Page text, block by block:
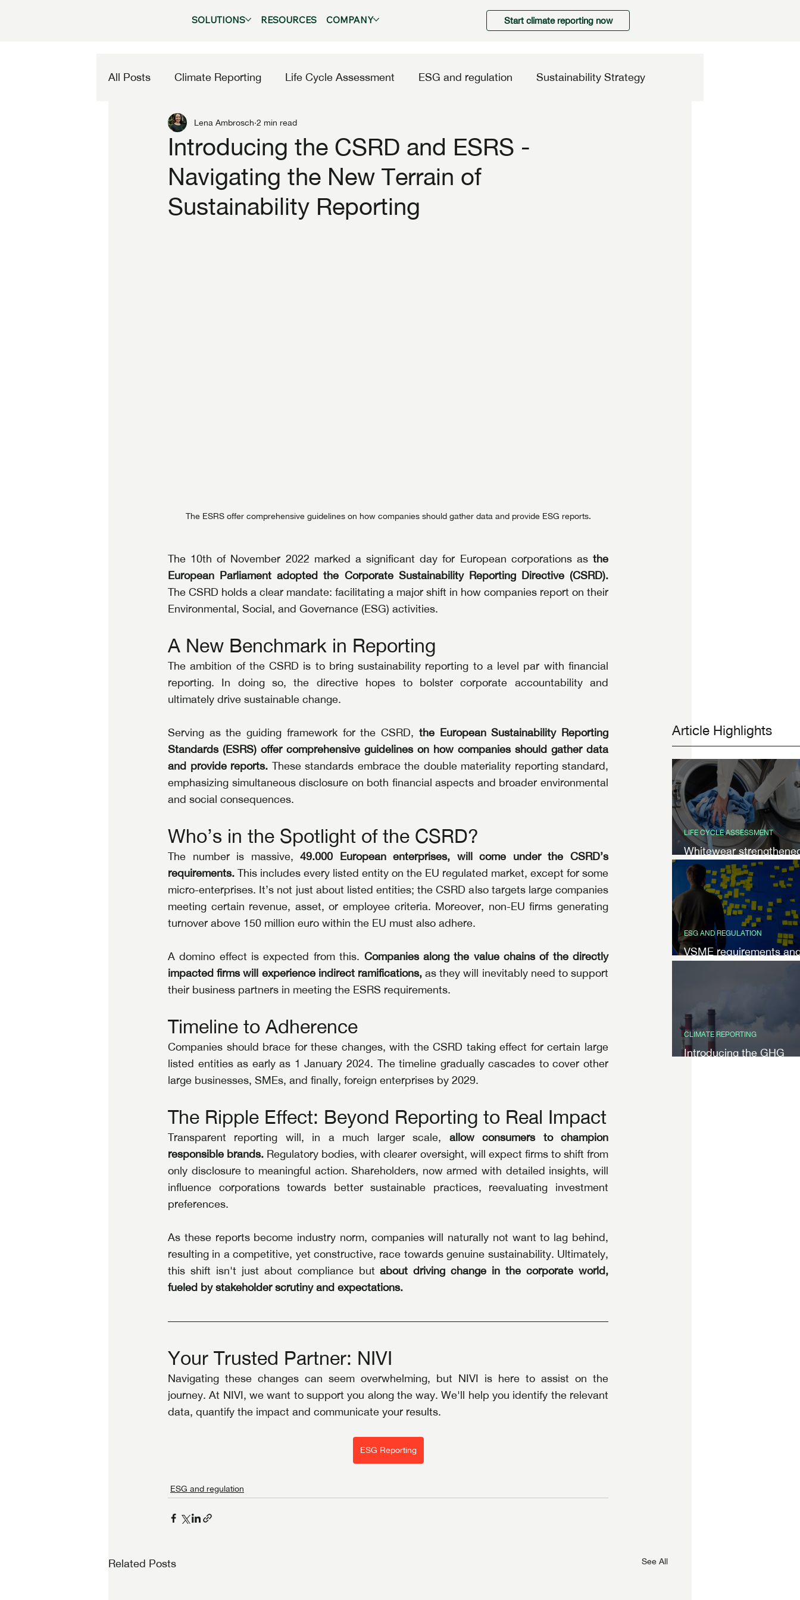
Start climate reporting now
SOLUTIONS RESOURCES COMPANY
All Posts Climate Reporting Life Cycle Assessment ESG and regulation Sustainability Strategy
Company News
Introducing the CSRD and ESRS -
Navigating the New Terrain of
Sustainability Reporting
Lena Ambrosch 2 min read
The ESRS offer comprehensive guidelines on how companies should gather data and provide ESG reports.
The 10th of November 2022 marked a significant day for European corporations as the
European Parliament adopted the Corporate Sustainability Reporting Directive (CSRD).
The CSRD holds a clear mandate: facilitating a major shift in how companies report on their
Environmental, Social, and Governance (ESG) activities.
A New Benchmark in Reporting
The ambition of the CSRD is to bring sustainability reporting to a level par with financial
reporting. In doing so, the directive hopes to bolster corporate accountability and
ultimately drive sustainable change.
Serving as the guiding framework for the CSRD, the European Sustainability Reporting
Standards (ESRS) offer comprehensive guidelines on how companies should gather data
and provide reports. These standards embrace the double materiality reporting standard,
emphasizing simultaneous disclosure on both financial aspects and broader environmental
and social consequences.
Who’s in the Spotlight of the CSRD?
The number is massive, 49.000 European enterprises, will come under the CSRD’s
requirements. This includes every listed entity on the EU regulated market, except for some
micro-enterprises. It’s not just about listed entities; the CSRD also targets large companies
meeting certain revenue, asset, or employee criteria. Moreover, non-EU firms generating
turnover above 150 million euro within the EU must also adhere.
A domino effect is expected from this. Companies along the value chains of the directly
impacted firms will experience indirect ramifications, as they will inevitably need to support
their business partners in meeting the ESRS requirements.
Timeline to Adherence
Companies should brace for these changes, with the CSRD taking effect for certain large
listed entities as early as 1 January 2024. The timeline gradually cascades to cover other
large businesses, SMEs, and finally, foreign enterprises by 2029.
The Ripple Effect: Beyond Reporting to Real Impact
Transparent reporting will, in a much larger scale, allow consumers to champion
responsible brands. Regulatory bodies, with clearer oversight, will expect firms to shift from
only disclosure to meaningful action. Shareholders, now armed with detailed insights, will
influence corporations towards better sustainable practices, reevaluating investment
preferences.
As these reports become industry norm, companies will naturally not want to lag behind,
resulting in a competitive, yet constructive, race towards genuine sustainability. Ultimately,
this shift isn't just about compliance but about driving change in the corporate world,
fueled by stakeholder scrutiny and expectations.
Your Trusted Partner: NIVI
Navigating these changes can seem overwhelming, but NIVI is here to assist on the
journey. At NIVI, we want to support you along the way. We'll help you identify the relevant
data, quantify the impact and communicate your results.
ESG Reporting
ESG and regulation
Related Posts See All
Article Highlights
Whitewear
their customer
communication with
by NIVI
LIFE CYCLE ASSESSMENT
VSME requirements
benefits
ESG AND REGULATION
Introducing the GHG
CLIMATE REPORTING